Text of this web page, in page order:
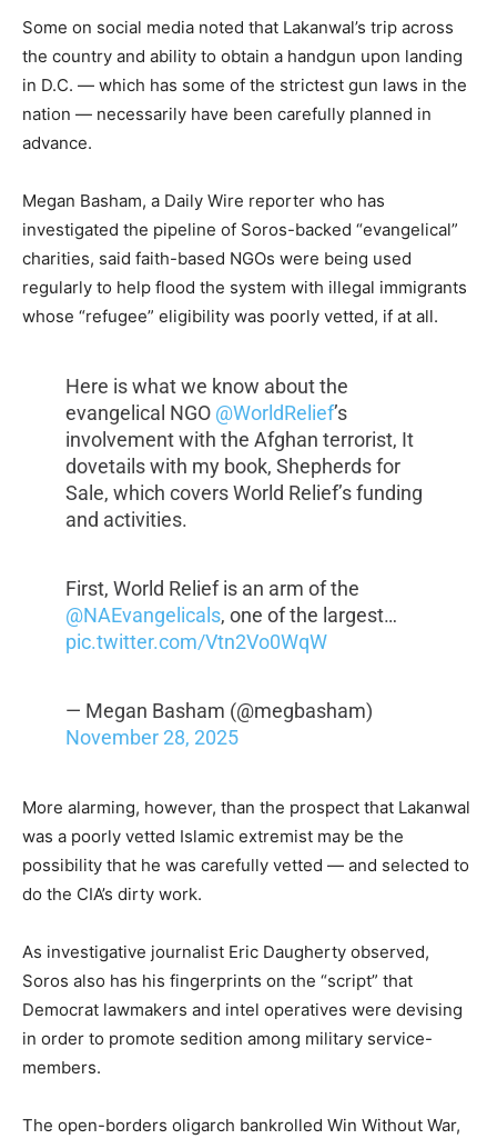
Some on social media noted that Lakanwal’s trip across
the country and ability to obtain a handgun upon landing
in D.C. — which has some of the strictest gun laws in the
nation — necessarily have been carefully planned in
advance.
Megan Basham, a Daily Wire reporter who has
investigated the pipeline of Soros-backed “evangelical”
charities, said faith-based NGOs were being used
regularly to help flood the system with illegal immigrants
whose “refugee” eligibility was poorly vetted, if at all.
Here is what we know about the
evangelical NGO @WorldRelief’s
involvement with the Afghan terrorist, It
dovetails with my book, Shepherds for
Sale, which covers World Relief’s funding
and activities.
First, World Relief is an arm of the
@NAEvangelicals, one of the largest…
pic.twitter.com/Vtn2Vo0WqW
— Megan Basham (@megbasham)
November 28, 2025
More alarming, however, than the prospect that Lakanwal
was a poorly vetted Islamic extremist may be the
possibility that he was carefully vetted — and selected to
do the CIA’s dirty work.
As investigative journalist Eric Daugherty observed,
Soros also has his fingerprints on the “script” that
Democrat lawmakers and intel operatives were devising
in order to promote sedition among military service-
members.
The open-borders oligarch bankrolled Win Without War,